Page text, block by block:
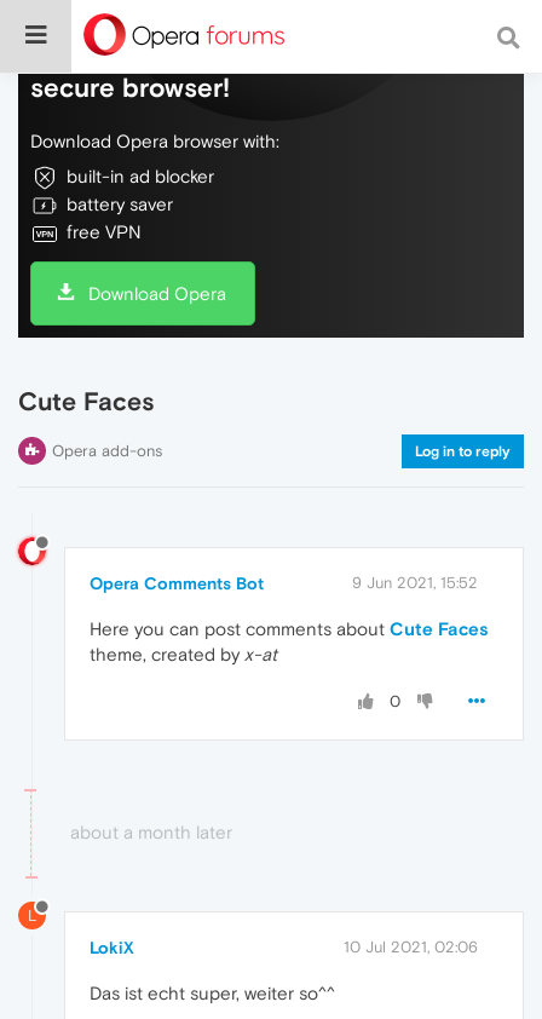
Do more on the web, with a fast and
secure browser!
Download Opera browser with:
built-in ad blocker
battery saver
free VPN
Download Opera
Cute Faces
Opera add-ons Log in to reply
Opera Comments Bot 9 Jun 2021, 15:52
Here you can post comments about Cute Faces
theme, created by x-at
0
about a month later
L
LokiX 10 Jul 2021, 02:06
Das ist echt super, weiter so^^